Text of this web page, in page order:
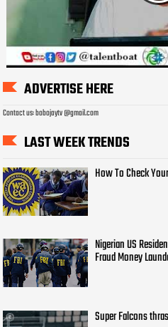
ADVERTISE HERE
Contact us: bobojaytv @gmail.com
LAST WEEK TRENDS
How To Check
Nigerian US
Fraud Money
Super Falcons